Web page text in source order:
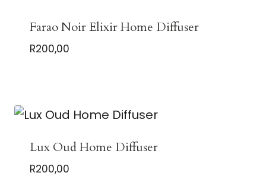
Farao Noir Elixir Home Diffuser
R200,00
Lux Oud Home Diffuser
R200,00